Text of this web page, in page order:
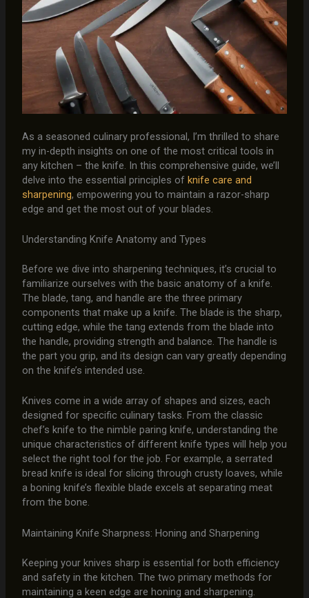
As a seasoned culinary professional, I’m thrilled to share
my in-depth insights on one of the most critical tools in
any kitchen – the knife. In this comprehensive guide, we’ll
delve into the essential principles of knife care and
sharpening, empowering you to maintain a razor-sharp
edge and get the most out of your blades.
Understanding Knife Anatomy and Types
Before we dive into sharpening techniques, it’s crucial to
familiarize ourselves with the basic anatomy of a knife.
The blade, tang, and handle are the three primary
components that make up a knife. The blade is the sharp,
cutting edge, while the tang extends from the blade into
the handle, providing strength and balance. The handle is
the part you grip, and its design can vary greatly depending
on the knife’s intended use.
Knives come in a wide array of shapes and sizes, each
designed for specific culinary tasks. From the classic
chef’s knife to the nimble paring knife, understanding the
unique characteristics of different knife types will help you
select the right tool for the job. For example, a serrated
bread knife is ideal for slicing through crusty loaves, while
a boning knife’s flexible blade excels at separating meat
from the bone.
Maintaining Knife Sharpness: Honing and Sharpening
Keeping your knives sharp is essential for both efficiency
and safety in the kitchen. The two primary methods for
maintaining a keen edge are honing and sharpening.